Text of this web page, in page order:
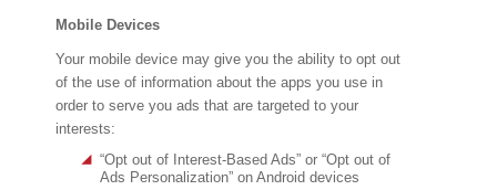
Mobile Devices
Your mobile device may give you the ability to opt out
of the use of information about the apps you use in
order to serve you ads that are targeted to your
interests:
“Opt out of Interest-Based Ads” or “Opt out of
Ads Personalization” on Android devices